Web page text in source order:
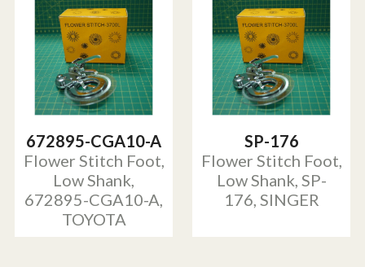
672895-CGA10-A
Flower Stitch Foot,
Low Shank,
672895-CGA10-A,
TOYOTA
SP-176
Flower Stitch Foot,
Low Shank, SP-
176, SINGER